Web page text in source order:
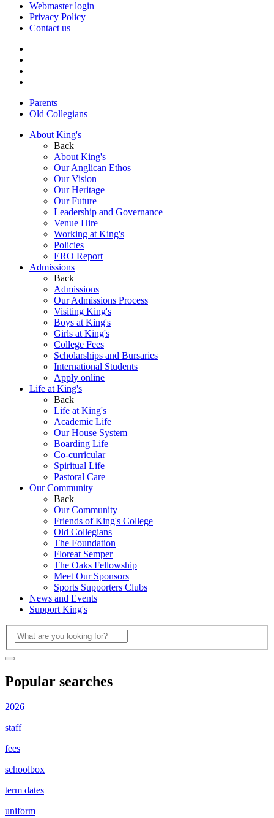
Webmaster login
Privacy Policy
Contact us
Parents
Old Collegians
About King's
Back
About King's
Our Anglican Ethos
Our Vision
Our Heritage
Our Future
Leadership and Governance
Venue Hire
Working at King's
Policies
ERO Report
Admissions
Back
Admissions
Our Admissions Process
Visiting King's
Boys at King's
Girls at King's
College Fees
Scholarships and Bursaries
International Students
Apply online
Life at King's
Back
Life at King's
Academic Life
Our House System
Boarding Life
Co-curricular
Spiritual Life
Pastoral Care
Our Community
Back
Our Community
Friends of King's College
Old Collegians
The Foundation
Floreat Semper
The Oaks Fellowship
Meet Our Sponsors
Sports Supporters Clubs
News and Events
Support King's
Popular searches
2026
staff
fees
schoolbox
term dates
uniform